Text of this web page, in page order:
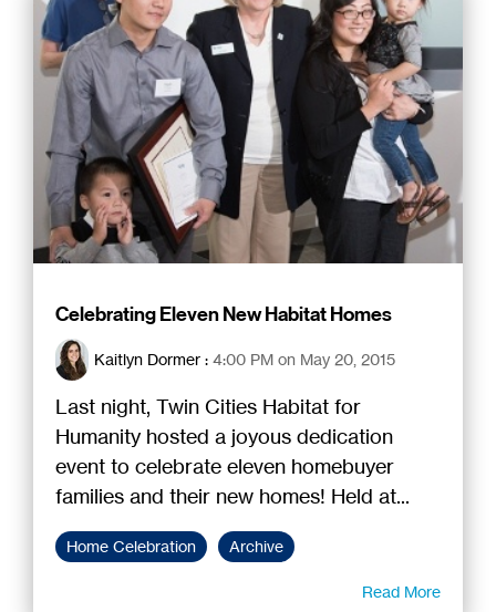
Celebrating Eleven New Habitat Homes
Kaitlyn Dormer : 4:00 PM on May 20, 2015
Last night, Twin Cities Habitat for
Humanity hosted a joyous dedication
event to celebrate eleven homebuyer
families and their new homes! Held at...
Home Celebration Archive
Read More